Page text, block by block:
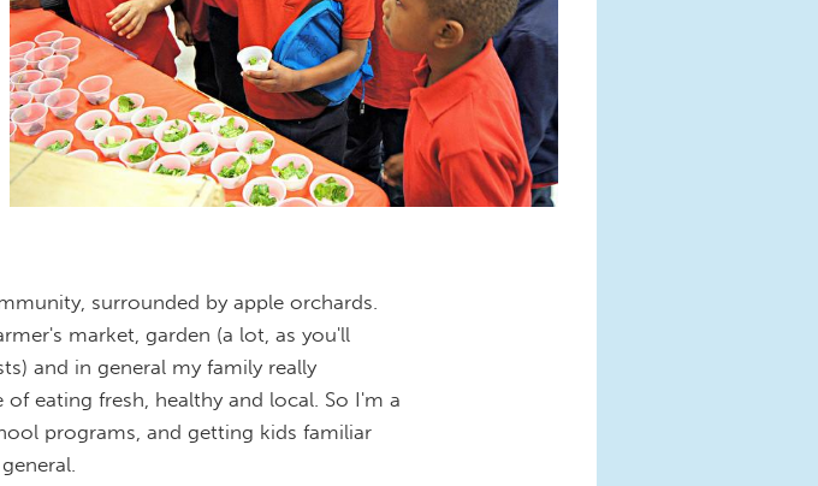
surrounded by apple orchards.
market, garden (a lot, as you'll
and in general my family really
eating fresh, healthy and local. So I'm a
programs, and getting kids familiar